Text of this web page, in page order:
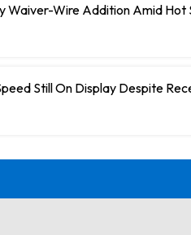
Waiver-Wire Addition Amid Hot
Still On Display Despite